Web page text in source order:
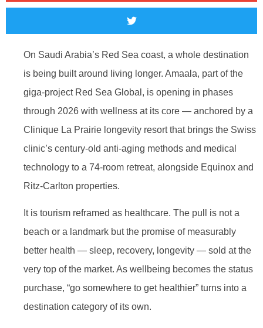
On Saudi Arabia’s Red Sea coast, a whole destination
is being built around living longer. Amaala, part of the
giga-project Red Sea Global, is opening in phases
through 2026 with wellness at its core — anchored by a
Clinique La Prairie longevity resort that brings the Swiss
clinic’s century-old anti-aging methods and medical
technology to a 74-room retreat, alongside Equinox and
Ritz-Carlton properties.
It is tourism reframed as healthcare. The pull is not a
beach or a landmark but the promise of measurably
better health — sleep, recovery, longevity — sold at the
very top of the market. As wellbeing becomes the status
purchase, “go somewhere to get healthier” turns into a
destination category of its own.